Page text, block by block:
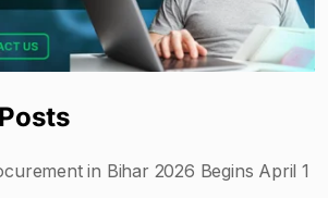
in Bihar 2026 Begins April 1